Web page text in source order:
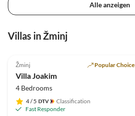
Alle anzeigen
Villas in Žminj
Žminj Popular Choice
Villa Joakim
4 Bedrooms
4/ 5
Classification
Fast Responder